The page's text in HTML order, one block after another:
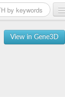
View in Gene3D